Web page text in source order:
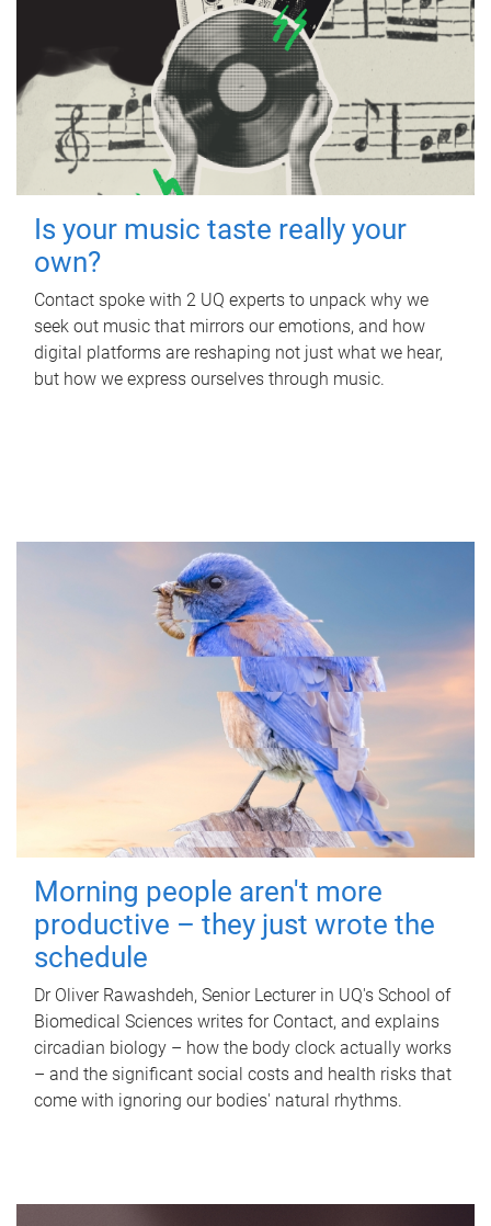
Is your music taste really your
own?
Contact spoke with 2 UQ experts to unpack why we
seek out music that mirrors our emotions, and how
digital platforms are reshaping not just what we hear,
but how we express ourselves through music.
Morning people aren't more
productive – they just wrote the
schedule
Dr Oliver Rawashdeh, Senior Lecturer in UQ's School of
Biomedical Sciences writes for Contact, and explains
circadian biology – how the body clock actually works
– and the significant social costs and health risks that
come with ignoring our bodies' natural rhythms.